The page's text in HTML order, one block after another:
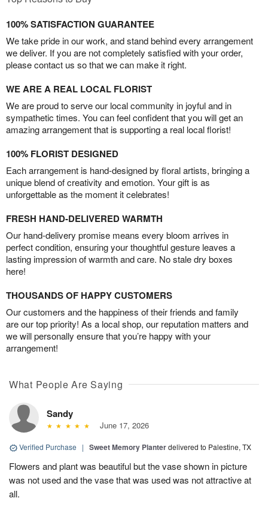
100% SATISFACTION GUARANTEE
We take pride in our work, and stand behind every arrangement
we deliver. If you are not completely satisfied with your order,
please contact us so that we can make it right.
WE ARE A REAL LOCAL FLORIST
We are proud to serve our local community in joyful and in
sympathetic times. You can feel confident that you will get an
amazing arrangement that is supporting a real local florist!
100% FLORIST DESIGNED
Each arrangement is hand-designed by floral artists, bringing a
unique blend of creativity and emotion. Your gift is as
unforgettable as the moment it celebrates!
FRESH HAND-DELIVERED WARMTH
Our hand-delivery promise means every bloom arrives in
perfect condition, ensuring your thoughtful gesture leaves a
lasting impression of warmth and care. No stale dry boxes
here!
THOUSANDS OF HAPPY CUSTOMERS
Our customers and the happiness of their friends and family
are our top priority! As a local shop, our reputation matters and
we will personally ensure that you’re happy with your
arrangement!
What People Are Saying
Sandy
June 17, 2026
Verified Purchase | Sweet Memory Planterdelivered to Palestine, TX
Flowers and plant was beautiful but the vase shown in picture
was not used and the vase that was used was not attractive at
all.